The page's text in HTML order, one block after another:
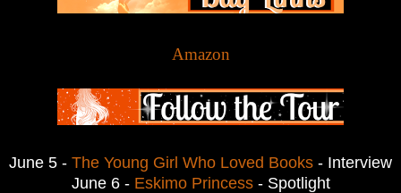
Amazon
June 5 - The Young Girl Who Loved Books - Interview
June 6 - Eskimo Princess- Spotlight